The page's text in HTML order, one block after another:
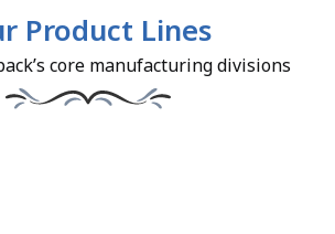
Product Lines
core manufacturing divisions